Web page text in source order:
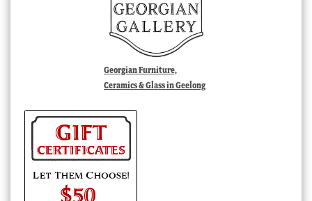
Georgian Furniture,
Ceramics & Glass in Geelong